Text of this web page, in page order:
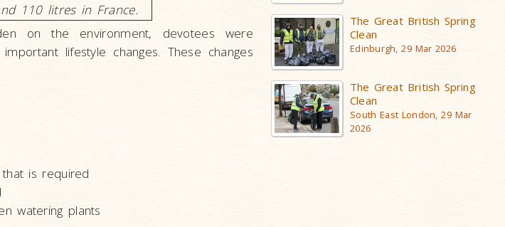
110 litres in France.
on the environment, devotees were
lifestyle changes. These changes
is required
watering plants
The Great British Spring
Clean
Edinburgh, 29 Mar 2026
The Great British Spring
Clean
South East London, 29 Mar
2026